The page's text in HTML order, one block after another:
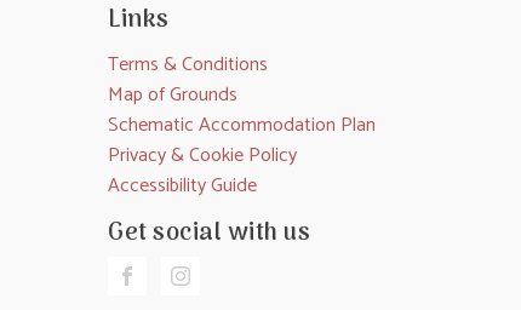
Links
Terms & Conditions
Map of Grounds
Schematic Accommodation Plan
Privacy & Cookie Policy
Accessibility Guide
Get social with us